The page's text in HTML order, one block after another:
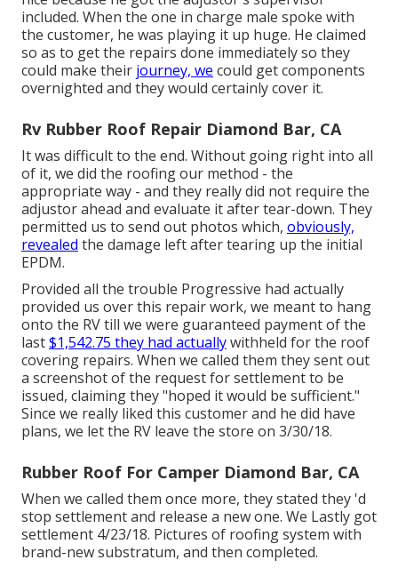
included. When the one in charge male spoke with
the customer, he was playing it up huge. He claimed
so as to get the repairs done immediately so they
could make their journey, we could get components
overnighted and they would certainly cover it.
Rv Rubber Roof Repair Diamond Bar, CA
It was difficult to the end. Without going right into all
of it, we did the roofing our method - the
appropriate way - and they really did not require the
adjustor ahead and evaluate it after tear-down. They
permitted us to send out photos which, obviously,
revealed the damage left after tearing up the initial
EPDM.
Provided all the trouble Progressive had actually
provided us over this repair work, we meant to hang
onto the RV till we were guaranteed payment of the
last$1,542.75 they had actuallywithheld for the roof
covering repairs. When we called them they sent out
a screenshot of the request for settlement to be
issued, claiming they "hoped it would be sufficient."
Since we really liked this customer and he did have
plans, we let the RV leave the store on 3/30/18.
Rubber Roof For Camper Diamond Bar, CA
When we called them once more, they stated they 'd
stop settlement and release a new one. We Lastly got
settlement 4/23/18. Pictures of roofing system with
brand-new substratum, and then completed.